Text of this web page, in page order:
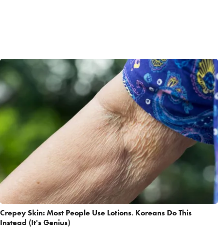
Crepey Skin: Most People Use Lotions. Koreans Do This
Instead (It's Genius)